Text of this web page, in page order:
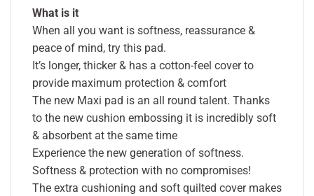
What is it
When all you want is softness, reassurance &
peace of mind, try this pad.
It’s longer, thicker & has a cotton-feel cover to
provide maximum protection & comfort
The new Maxi pad is an all round talent. Thanks
to the new cushion embossing it is incredibly soft
& absorbent at the same time
Experience the new generation of softness.
Softness & protection with no compromises!
The extra cushioning and soft quilted cover makes